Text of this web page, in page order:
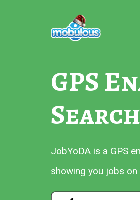
GPS
JobYoDA is a GPS
showing you jobs on